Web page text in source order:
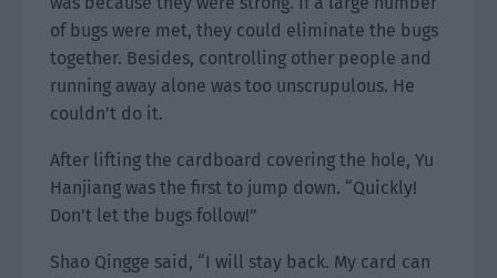
of bugs were met, they could eliminate the bugs
together. Besides, controlling other people and
running away alone was too unscrupulous. He
couldn’t do it.
After lifting the cardboard covering the hole, Yu
Hanjiang was the first to jump down. “Quickly!
Don’t let the bugs follow!”
Shao Qingge said, “I will stay back. My card can